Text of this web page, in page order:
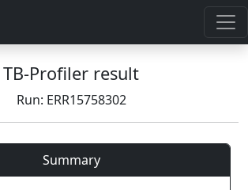
TB-Profiler result
Run: ERR15758302
Summary